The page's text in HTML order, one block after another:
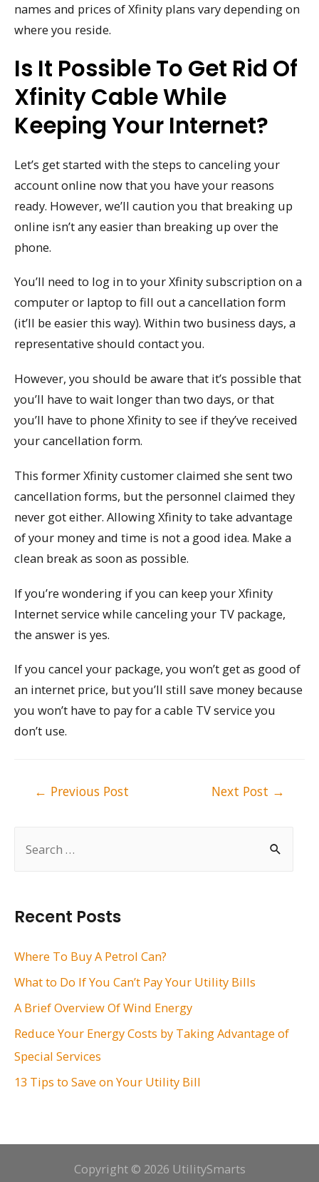
h
f
:
Recent Posts
Where To Buy A Petrol Can?
What to Do If You Can’t Pay Your Utility Bills
A Brief Overview Of Wind Energy
Reduce Your Energy Costs by Taking Advantage of
Special Services
13 Tips to Save on Your Utility Bill
names and prices of Xfinity plans vary depending on
where you reside.
Is It Possible To Get Rid Of
Xfinity Cable While
Keeping Your Internet?
Let’s get started with the steps to canceling your
account online now that you have your reasons
ready. However, we’ll caution you that breaking up
online isn’t any easier than breaking up over the
phone.
You’ll need to log in to your Xfinity subscription on a
computer or laptop to fill out a cancellation form
(it’ll be easier this way). Within two business days, a
representative should contact you.
However, you should be aware that it’s possible that
you’ll have to wait longer than two days, or that
you’ll have to phone Xfinity to see if they’ve received
your cancellation form.
This former Xfinity customer claimed she sent two
cancellation forms, but the personnel claimed they
never got either. Allowing Xfinity to take advantage
of your money and time is not a good idea. Make a
clean break as soon as possible.
If you’re wondering if you can keep your Xfinity
Internet service while canceling your TV package,
the answer is yes.
If you cancel your package, you won’t get as good of
an internet price, but you’ll still save money because
you won’t have to pay for a cable TV service you
don’t use.
← Previous Post Next Post →
Copyright © 2026 UtilitySmarts